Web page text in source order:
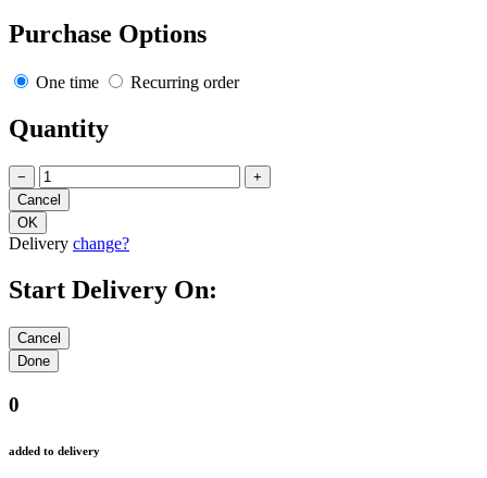
Purchase Options
One time Recurring order
Quantity
− +
Delivery change?
Start Delivery On:
0
added to delivery